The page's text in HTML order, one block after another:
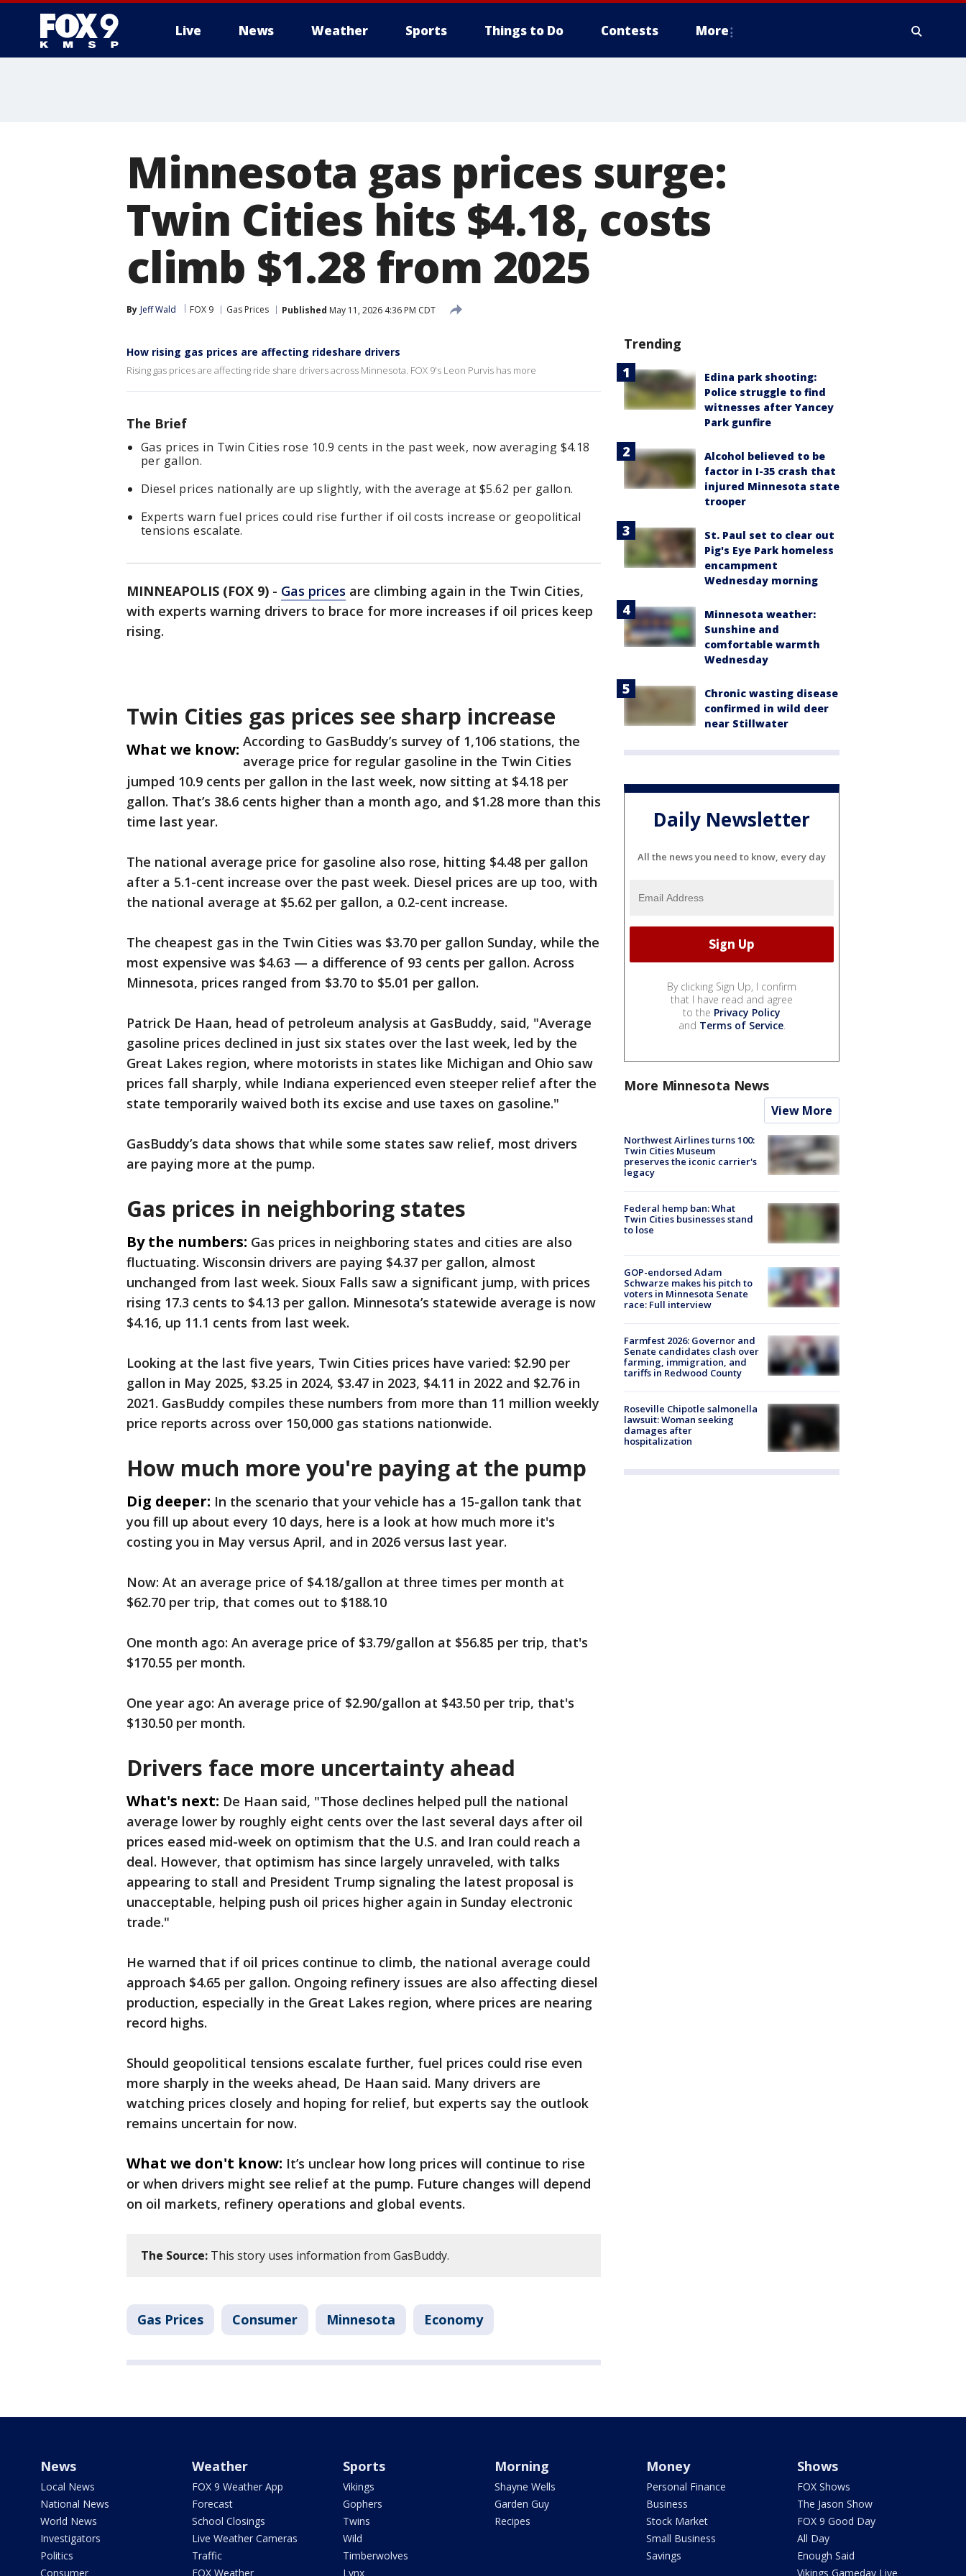
Live News Weather Sports Things to Do Contests More
Minnesota gas prices surge:
Twin Cities hits $4.18, costs
climb $1.28 from 2025
By Jeff Wald FOX 9 Gas Prices Published May 11, 2026 4:36 PM CDT
How rising gas prices are affecting rideshare drivers
Rising gas prices are affecting ride share drivers across Minnesota. FOX 9's Leon Purvis has more
The Brief
Gas prices in Twin Cities rose 10.9 cents in the past week, now averaging $4.18
per gallon.
Diesel prices nationally are up slightly, with the average at $5.62 per gallon.
Experts warn fuel prices could rise further if oil costs increase or geopolitical
tensions escalate.
MINNEAPOLIS (FOX 9) - Gas prices are climbing again in the Twin Cities,
with experts warning drivers to brace for more increases if oil prices keep
rising.
Twin Cities gas prices see sharp increase
What we know: According to GasBuddy’s survey of 1,106 stations, the
average price for regular gasoline in the Twin Cities
jumped 10.9 cents per gallon in the last week, now sitting at $4.18 per
gallon. That’s 38.6 cents higher than a month ago, and $1.28 more than this
time last year.
The national average price for gasoline also rose, hitting $4.48 per gallon
after a 5.1-cent increase over the past week. Diesel prices are up too, with
the national average at $5.62 per gallon, a 0.2-cent increase.
The cheapest gas in the Twin Cities was $3.70 per gallon Sunday, while the
most expensive was $4.63 — a difference of 93 cents per gallon. Across
Minnesota, prices ranged from $3.70 to $5.01 per gallon.
Patrick De Haan, head of petroleum analysis at GasBuddy, said, "Average
gasoline prices declined in just six states over the last week, led by the
Great Lakes region, where motorists in states like Michigan and Ohio saw
prices fall sharply, while Indiana experienced even steeper relief after the
state temporarily waived both its excise and use taxes on gasoline."
GasBuddy’s data shows that while some states saw relief, most drivers
are paying more at the pump.
Gas prices in neighboring states
By the numbers: Gas prices in neighboring states and cities are also
fluctuating. Wisconsin drivers are paying $4.37 per gallon, almost
unchanged from last week. Sioux Falls saw a significant jump, with prices
rising 17.3 cents to $4.13 per gallon. Minnesota’s statewide average is now
$4.16, up 11.1 cents from last week.
Looking at the last five years, Twin Cities prices have varied: $2.90 per
gallon in May 2025, $3.25 in 2024, $3.47 in 2023, $4.11 in 2022 and $2.76 in
2021. GasBuddy compiles these numbers from more than 11 million weekly
price reports across over 150,000 gas stations nationwide.
How much more you're paying at the pump
Dig deeper: In the scenario that your vehicle has a 15-gallon tank that
you fill up about every 10 days, here is a look at how much more it's
costing you in May versus April, and in 2026 versus last year.
Now: At an average price of $4.18/gallon at three times per month at
$62.70 per trip, that comes out to $188.10
One month ago: An average price of $3.79/gallon at $56.85 per trip, that's
$170.55 per month.
One year ago: An average price of $2.90/gallon at $43.50 per trip, that's
$130.50 per month.
Drivers face more uncertainty ahead
What's next: De Haan said, "Those declines helped pull the national
average lower by roughly eight cents over the last several days after oil
prices eased mid-week on optimism that the U.S. and Iran could reach a
deal. However, that optimism has since largely unraveled, with talks
appearing to stall and President Trump signaling the latest proposal is
unacceptable, helping push oil prices higher again in Sunday electronic
trade."
He warned that if oil prices continue to climb, the national average could
approach $4.65 per gallon. Ongoing refinery issues are also affecting diesel
production, especially in the Great Lakes region, where prices are nearing
record highs.
Should geopolitical tensions escalate further, fuel prices could rise even
more sharply in the weeks ahead, De Haan said. Many drivers are
watching prices closely and hoping for relief, but experts say the outlook
remains uncertain for now.
What we don't know: It’s unclear how long prices will continue to rise
or when drivers might see relief at the pump. Future changes will depend
on oil markets, refinery operations and global events.
The Source: This story uses information from GasBuddy.
Gas Prices Consumer Minnesota Economy
Trending
Edina park shooting:
Police struggle to find
witnesses after Yancey
Park gunfire
Alcohol believed to be
factor in I-35 crash that
injured Minnesota state
trooper
St. Paul set to clear out
Pig's Eye Park homeless
encampment
Wednesday morning
Minnesota weather:
Sunshine and
comfortable warmth
Wednesday
Chronic wasting disease
confirmed in wild deer
near Stillwater
Daily Newsletter
All the news you need to know, every day
By clicking Sign Up, I confirm
that I have read and agree
to the Privacy Policy
and Terms of Service.
More Minnesota News
View More
Northwest Airlines turns 100:
Twin Cities Museum
preserves the iconic carrier's
legacy
Federal hemp ban: What
Twin Cities businesses stand
to lose
GOP-endorsed Adam
Schwarze makes his pitch to
voters in Minnesota Senate
race: Full interview
Farmfest 2026: Governor and
Senate candidates clash over
farming, immigration, and
tariffs in Redwood County
Roseville Chipotle salmonella
lawsuit: Woman seeking
damages after
hospitalization
News
Local News
National News
World News
Investigators
Politics
Consumer
Weather
FOX 9 Weather App
Forecast
School Closings
Live Weather Cameras
Traffic
FOX Weather
Sports
Vikings
Gophers
Twins
Wild
Timberwolves
Lynx
Morning
Shayne Wells
Garden Guy
Recipes
Money
Personal Finance
Business
Stock Market
Small Business
Savings
Shows
FOX Shows
The Jason Show
FOX 9 Good Day
All Day
Enough Said
Vikings Gameday Live